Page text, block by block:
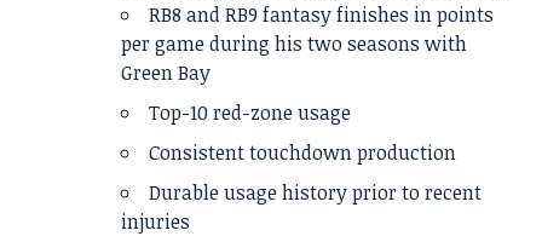
RB8 and RB9 fantasy finishes in points
per game during his two seasons with
Green Bay
Top-10 red-zone usage
Consistent touchdown production
Durable usage history prior to recent
injuries